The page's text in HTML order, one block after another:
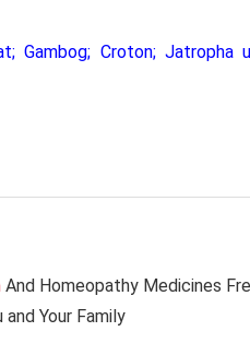
Gambog; Croton; Jatropha
And Homeopathy Medicines
Your Family